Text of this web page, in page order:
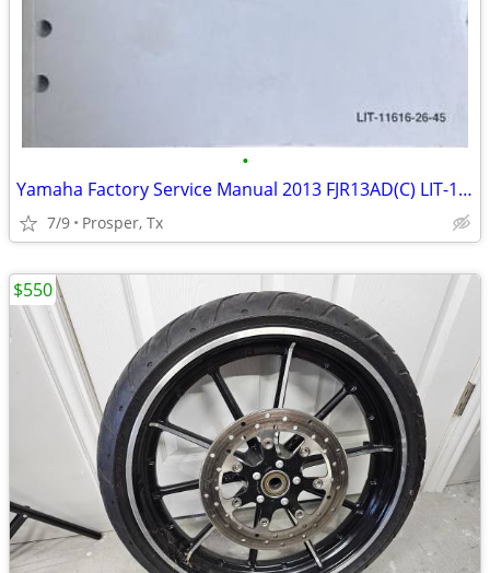
•
Yamaha Factory Service Manual 2013 FJR13AD(C) LIT-11616-26-45
7/9 Prosper, Tx
$550